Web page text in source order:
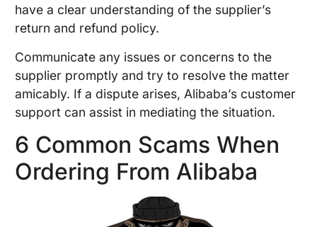
have a clear understanding of the supplier’s
return and refund policy.
Communicate any issues or concerns to the
supplier promptly and try to resolve the matter
amicably. If a dispute arises, Alibaba’s customer
support can assist in mediating the situation.
6 Common Scams When
Ordering From Alibaba